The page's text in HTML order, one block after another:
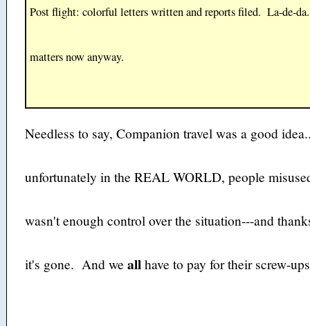
Post flight: colorful letters written and reports filed. La-de-
matters now anyway.
Needless to say, Companion travel was a good
unfortunately in the REAL WORLD, people
wasn't enough control over the situation---and
it's gone. And we allhave to pay for their screw-